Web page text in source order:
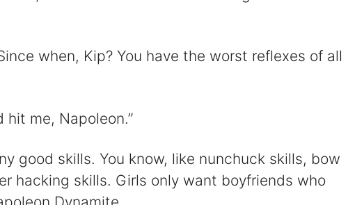
when, Kip? You have the worst reflexes of all
hit me, Napoleon.”
good skills. You know, like nunchuck skills, bow
hacking skills. Girls only want boyfriends who